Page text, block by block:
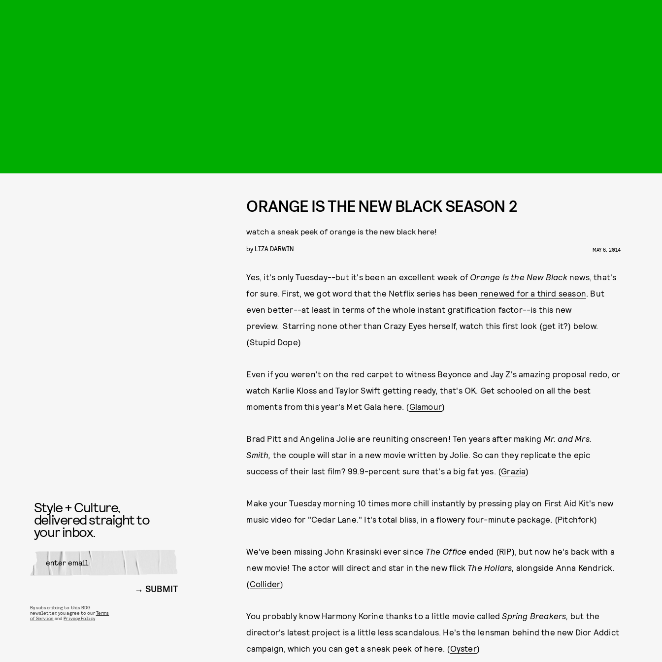
ORANGE IS THE NEW BLACK SEASON 2
watch a sneak peek of orange is the new black here!
by LIZA DARWIN MAY 6, 2014
Yes, it's only Tuesday--but it's been an excellent week of Orange Is the New Black news, that's
for sure. First, we got word that the Netflix series has been renewed for a third season. But
even better--at least in terms of the whole instant gratification factor--is this new
preview. Starring none other than Crazy Eyes herself, watch this first look (get it?) below.
(Stupid Dope)
Even if you weren't on the red carpet to witness Beyonce and Jay Z's amazing proposal redo, or
watch Karlie Kloss and Taylor Swift getting ready, that's OK. Get schooled on all the best
moments from this year's Met Gala here. (Glamour)
Brad Pitt and Angelina Jolie are reuniting onscreen! Ten years after making Mr. and Mrs.
Smith, the couple will star in a new movie written by Jolie. So can they replicate the epic
success of their last film? 99.9-percent sure that's a big fat yes. (Grazia)
Make your Tuesday morning 10 times more chill instantly by pressing play on First Aid Kit's new
music video for "Cedar Lane." It's total bliss, in a flowery four-minute package. (Pitchfork)
We've been missing John Krasinski ever since The Office ended (RIP), but now he's back with a
new movie! The actor will direct and star in the new flick The Hollars, alongside Anna Kendrick.
(Collider)
You probably know Harmony Korine thanks to a little movie calledSpring Breakers, but the
director's latest project is a little less scandalous. He's the lensman behind the new Dior Addict
campaign, which you can get a sneak peek of here. (Oyster)
Style + Culture,
delivered straight to
your inbox.
SUBMIT
By subscribing to this BDG
newsletter, you agree to ourTerms
of Service andPrivacy Policy